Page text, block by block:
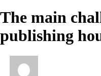
The main
publishing